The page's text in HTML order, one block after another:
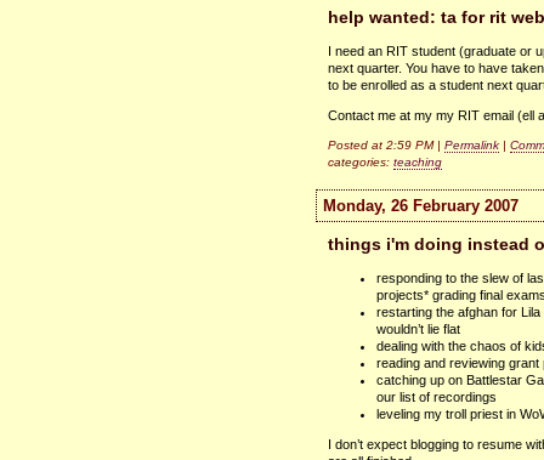
help wanted: ta for rit
I need an RIT student (graduate or
next quarter. You have to have
to be enrolled as a student next
Contact me at my my RIT email (ell
Posted at 2:59 PM | Permalink |
categories: teaching
Monday, 26 February 2007
things i'm doing instead
responding to the slew of
projects* grading final
restarting the afghan for
wouldn’t lie flat
dealing with the chaos of
reading and reviewing
catching up on Battlestar
our list of recordings
leveling my troll priest in
I don’t expect blogging to resume